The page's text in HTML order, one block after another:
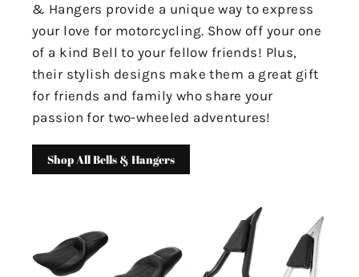
& Hangers provide a unique way to express
your love for motorcycling. Show off your one
of a kind Bell to your fellow friends! Plus,
their stylish designs make them a great gift
for friends and family who share your
passion for two-wheeled adventures!
Shop All Bells & Hangers